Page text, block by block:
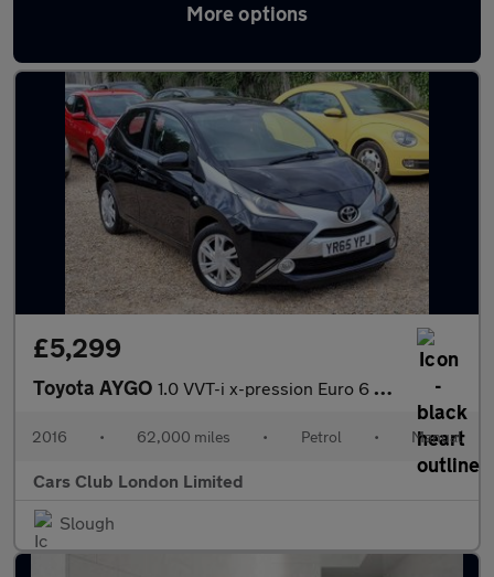
More options
Latest used Toyota AYGO in Windsor
£5,299
Toyota AYGO 1.0 VVT-i x-pression Euro 6 5dr
2016 • 62,000 miles • Petrol • Manual
Cars Club London Limited
Slough